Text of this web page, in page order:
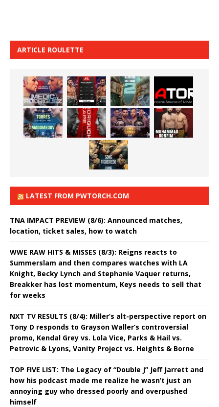
ARTICLE ROULETTE
LATEST FROM PWTORCH.COM
TNA IMPACT PREVIEW (8/6): Announced matches,
location, ticket sales, how to watch
WWE RAW HITS & MISSES (8/3): Reigns reacts to
Summerslam and then compares watches with LA
Knight, Becky Lynch and Stephanie Vaquer returns,
Breakker has lost momentum, Keys needs to sell that
for weeks
NXT TV RESULTS (8/4): Miller’s alt-perspective report on
Tony D responds to Grayson Waller’s controversial
promo, Kendal Grey vs. Lola Vice, Parks & Hail vs.
Petrovic & Lyons, Vanity Project vs. Heights & Borne
TOP FIVE LIST: The Legacy of “Double J” Jeff Jarrett and
how his podcast made me realize he wasn’t just an
annoying guy who dressed poorly and overpushed
himself